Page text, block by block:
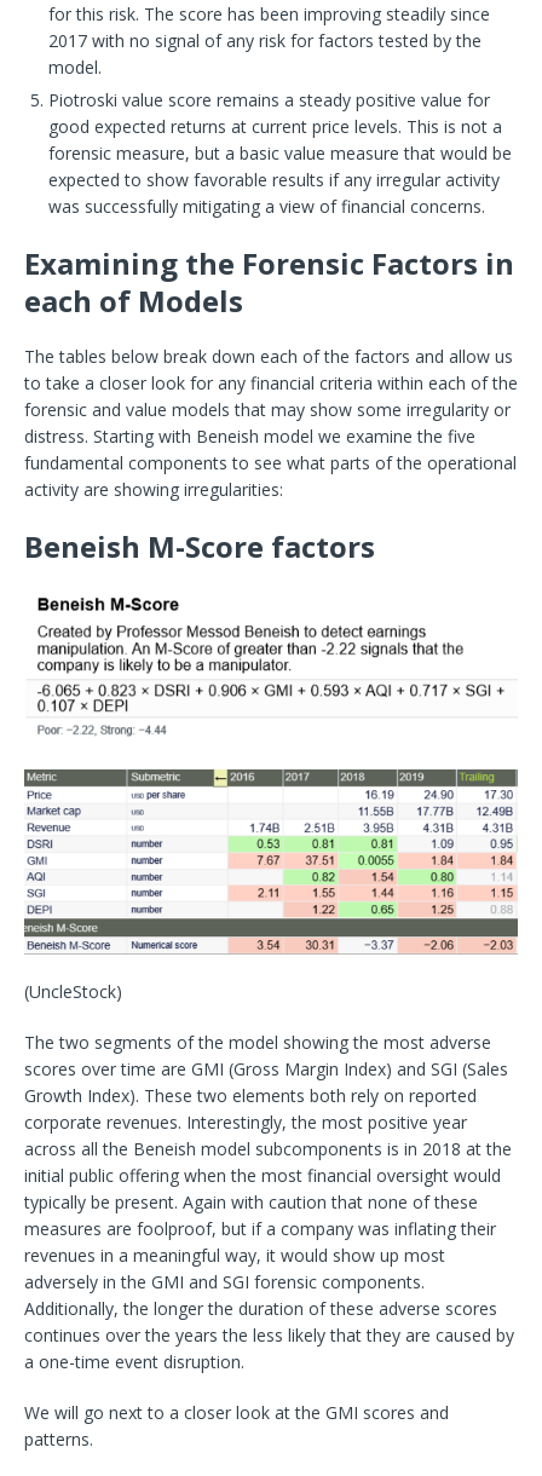
for this risk. The score has been improving steadily since
2017 with no signal of any risk for factors tested by the
model.
Piotroski value score remains a steady positive value for
good expected returns at current price levels. This is not a
forensic measure, but a basic value measure that would be
expected to show favorable results if any irregular activity
was successfully mitigating a view of financial concerns.
Examining the Forensic Factors in
each of Models
The tables below break down each of the factors and allow us
to take a closer look for any financial criteria within each of the
forensic and value models that may show some irregularity or
distress. Starting with Beneish model we examine the five
fundamental components to see what parts of the operational
activity are showing irregularities:
Beneish M-Score factors
(UncleStock)
The two segments of the model showing the most adverse
scores over time are GMI (Gross Margin Index) and SGI (Sales
Growth Index). These two elements both rely on reported
corporate revenues. Interestingly, the most positive year
across all the Beneish model subcomponents is in 2018 at the
initial public offering when the most financial oversight would
typically be present. Again with caution that none of these
measures are foolproof, but if a company was inflating their
revenues in a meaningful way, it would show up most
adversely in the GMI and SGI forensic components.
Additionally, the longer the duration of these adverse scores
continues over the years the less likely that they are caused by
a one-time event disruption.
We will go next to a closer look at the GMI scores and
patterns.